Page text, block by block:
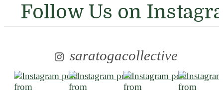
Follow Us on
saratogacollective